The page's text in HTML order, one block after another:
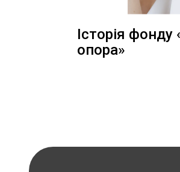
Історія фонду
опора»